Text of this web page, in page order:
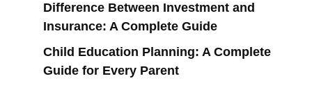
Difference Between Investment and
Insurance: A Complete Guide
Child Education Planning: A Complete
Guide for Every Parent